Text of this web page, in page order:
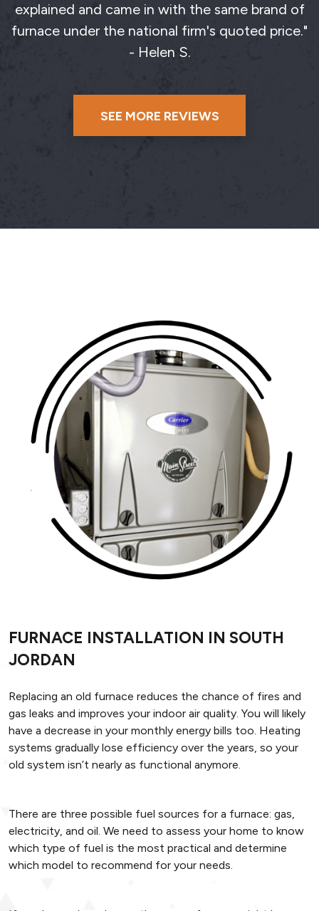
explained and came in with the same brand of
furnace under the national firm's quoted price."
- Helen S.
SEE MORE REVIEWS
FURNACE INSTALLATION IN SOUTH
JORDAN
Replacing an old furnace reduces the chance of fires and
gas leaks and improves your indoor air quality. You will likely
have a decrease in your monthly energy bills too. Heating
systems gradually lose efficiency over the years, so your
old system isn’t nearly as functional anymore.
There are three possible fuel sources for a furnace: gas,
electricity, and oil. We need to assess your home to know
which type of fuel is the most practical and determine
which model to recommend for your needs.